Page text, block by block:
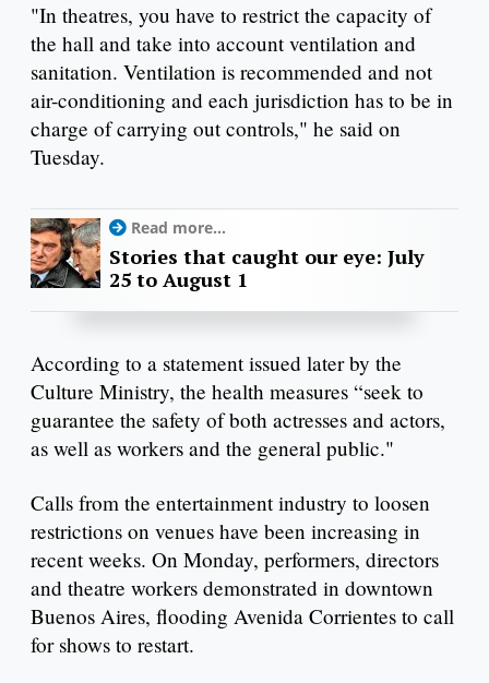
"In theatres, you have to restrict the capacity of
the hall and take into account ventilation and
sanitation. Ventilation is recommended and not
air-conditioning and each jurisdiction has to be in
charge of carrying out controls," he said on
Tuesday.
Read more...
Stories that caught our eye: July
25 to August 1
According to a statement issued later by the
Culture Ministry, the health measures “seek to
guarantee the safety of both actresses and actors,
as well as workers and the general public."
Calls from the entertainment industry to loosen
restrictions on venues have been increasing in
recent weeks. On Monday, performers, directors
and theatre workers demonstrated in downtown
Buenos Aires, flooding Avenida Corrientes to call
for shows to restart.